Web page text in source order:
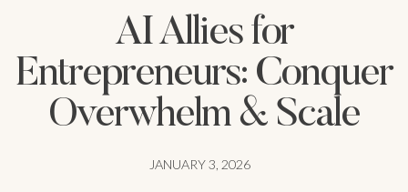
AI Allies for
Entrepreneurs: Conquer
Overwhelm & Scale
JANUARY 3, 2026